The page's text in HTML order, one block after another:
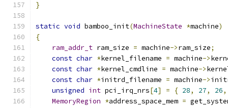
}
static void bamboo_init(MachineState *machine)
{
ram_addr_t ram_size = machine->ram_size;
const char *kernel_filename = machine->
const char *kernel_cmdline = machine->
const char *initrd_filename = machine->
unsigned int pci_irq_nrs[4] = { 28, 27, 26,
MemoryRegion *address_space_mem =